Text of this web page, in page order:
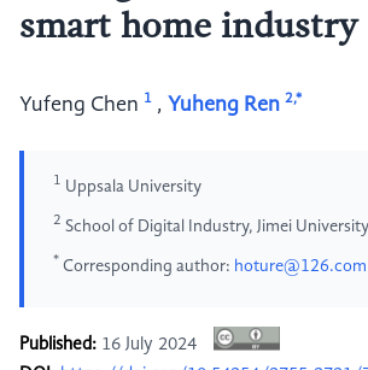
smart home industry
Yufeng Chen 1 , Yuheng Ren 2,*
1 Uppsala University
2 School of Digital Industry, Jimei University
* Corresponding author: hoture@126.com
Published: 16 July 2024